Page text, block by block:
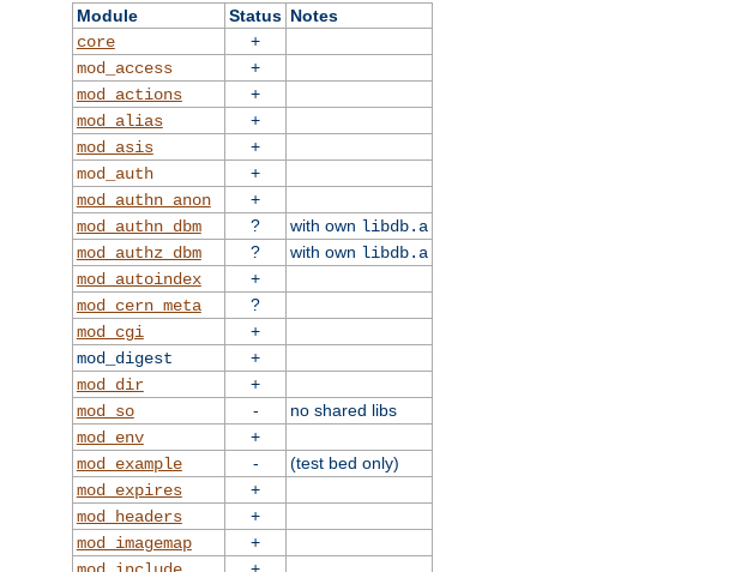
Module Status Notes
core
+
mod_access
+
mod_actions
+
mod_alias
+
mod_asis
+
mod_auth
+
mod_authn_anon
+
mod_authn_dbm
? with own libdb.a
mod_authz_dbm
? with own libdb.a
mod_autoindex
+
mod_cern_meta
?
mod_cgi
+
mod_digest
+
mod_dir
+
mod_so
-
no shared libs
mod_env
+
mod_example
-
(test bed only)
mod_expires
+
mod_headers
+
mod_imagemap
+